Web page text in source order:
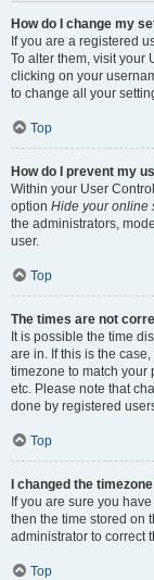
How do I change my
If you are a registered
To alter them, visit your
clicking on your
to change all your
Top
How do I prevent my
Within your User
option Hide your online
the administrators,
user.
Top
The times are not
It is possible the time
are in. If this is the
timezone to match your
etc. Please note that
done by registered
Top
I changed the
If you are sure you
then the time stored on
administrator to correct
Top